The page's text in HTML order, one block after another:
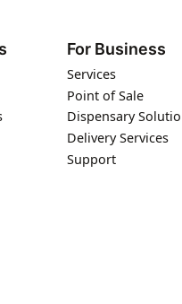
For Business
Services
Point of Sale
Dispensary
Delivery Services
Support